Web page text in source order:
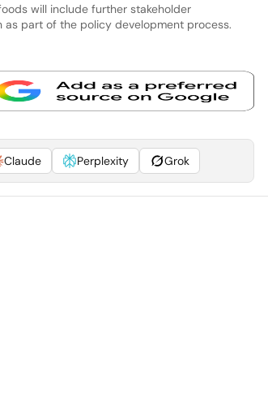
will include further stakeholder
part of the policy development process.
Claude Perplexity Grok